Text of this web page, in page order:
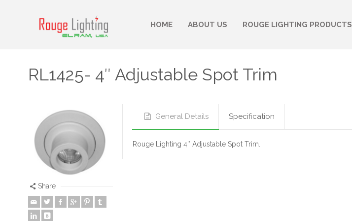
HOME ABOUT US ROUGE LIGHTING PRODUCTS
RL1425- 4″ Adjustable Spot Trim
Share
General Details Specification
Rouge Lighting 4″ Adjustable Spot Trim.